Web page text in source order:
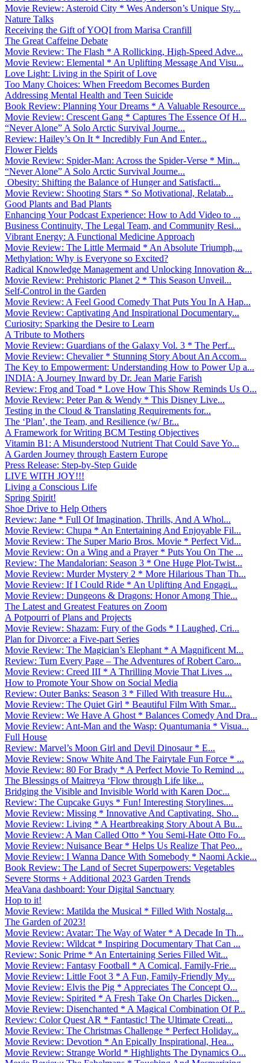
Movie Review: Asteroid City * Wes Anderson’s Unique Sty...
Nature Talks
Receiving the Gift of YOQI from Marisa Cranfill
The Great Caffeine Debate
Movie Review: The Flash * A Rollicking, High-Speed Adve...
Movie Review: Elemental * An Uplifting Message And Visu...
Love Light: Living in the Spirit of Love
Too Many Choices: When Freedom Becomes Burden
Addressing Mental Health and Teen Suicide
Book Review: Planning Your Dreams * A Valuable Resource...
Movie Review: Crescent Gang * Captures The Essence Of H...
“Never Alone” A Solo Arctic Survival Journe...
Review: Hailey’s On It * Incredibly Fun And Enter...
Flower Fields
Movie Review: Spider-Man: Across the Spider-Verse * Min...
“Never Alone” A Solo Arctic Survival Journe...
Obesity: Shifting the Balance of Hunger and Satisfacti...
Movie Review: Shooting Stars * So Motivational, Relatab...
Good Plants and Bad Plants
Enhancing Your Podcast Experience: How to Add Video to ...
Business Continuity, The Legal Team, and Community Resi...
Vibrant Energy: A Functional Medicine Approach
Movie Review: The Little Mermaid * An Absolute Triumph,...
Methylation: Why is Everyone so Excited?
Radical Knowledge Management and Unlocking Innovation &...
Movie Review: Prehistoric Planet 2 * This Season Unveil...
Self-Control in the Garden
Movie Review: A Feel Good Comedy That Puts You In A Hap...
Movie Review: Captivating And Inspirational Documentary...
Curiosity: Sparking the Desire to Learn
A Tribute to Mothers
Movie Review: Guardians of the Galaxy Vol. 3 * The Perf...
Movie Review: Chevalier * Stunning Story About An Accom...
The Key to Empowerment: Understanding How to Power Up a...
INDIA: A Journey Inward by Dr. Jean Marie Farish
Review: Frog and Toad * Love How This Show Reminds Us O...
Movie Review: Peter Pan & Wendy * This Disney Live...
Testing in the Cloud & Translating Requirements for...
The ‘Plan’, the Team, and Resilience (w/ Br...
A Framework for Writing BCM Testing Objectives
Vitamin B1: A Misunderstood Nutrient That Could Save Yo...
A Garden Journey through Eastern Europe
Press Release: Step-by-Step Guide
LIVE WITH JOY!!!
Living a Conscious Life
Spring Spirit!
Shoe Drive to Help Others
Review: Jane * Full Of Imagination, Thrills, And A Whol...
Movie Review: Chupa * An Entertaining And Enjoyable Fil...
Movie Review: The Super Mario Bros. Movie * Perfect Vid...
Movie Review: On a Wing and a Prayer * Puts You On The ...
Review: The Mandalorian: Season 3 * One Huge Plot-Twist...
Movie Review: Murder Mystery 2 * More Hilarious Than Th...
Movie Review: If I Could Ride * An Uplifting And Engagi...
Movie Review: Dungeons & Dragons: Honor Among Thie...
The Latest and Greatest Features on Zoom
A Potpourri of Plans and Projects
Movie Review: Shazam: Fury of the Gods * I Laughed, Cri...
Plan for Divorce: a Five-part Series
Movie Review: The Magician’s Elephant * A Magnificent M...
Review: Turn Every Page – The Adventures of Robert Caro...
Movie Review: Creed III * A Thrilling Movie That Lives ...
How to Promote Your Show on Social Media
Review: Outer Banks: Season 3 * Filled With treasure Hu...
Movie Review: The Quiet Girl * Beautiful Film With Smar...
Movie Review: We Have A Ghost * Balances Comedy And Dra...
Movie Review: Ant-Man and the Wasp: Quantumania * Visua...
Full House
Review: Marvel’s Moon Girl and Devil Dinosaur * E...
Movie Review: Snow White And The Fairytale Fun Force * ...
Movie Review: 80 For Brady * A Perfect Movie To Remind ...
The Blessings of Maitreya ‘Flow through Life like...
Bridging the Visible and Invisible World with Karen Doc...
Review: The Cupcake Guys * Fun! Interesting Storylines....
Movie Review: Missing * Innovative And Captivating. Sho...
Movie Review: Living * A Heartbreaking Story About A Bu...
Movie Review: A Man Called Otto * You Semi-Hate Otto Fo...
Movie Review: Nuisance Bear * Helps Us Realize That Peo...
Movie Review: I Wanna Dance With Somebody * Naomi Ackie...
Book Review: The Land of Secret Superpowers: Vegetables
Severe Storms + Additional 2023 Garden Trends
MeaVana dashboard: Your Digital Sanctuary
Hop to it!
Movie Review: Matilda the Musical * Filled With Nostalg...
The Garden of 2023!
Movie Review: Avatar: The Way of Water * A Decade In Th...
Movie Review: Wildcat * Inspiring Documentary That Can ...
Review: Sonic Prime * An Entertaining Series Filled Wit...
Movie Review: Fantasy Football * A Comical, Family-Frie...
Movie Review: Little Foot 3 * A Fun, Family-Friendly My...
Movie Review: Elvis the Pig * Appreciates The Concept O...
Movie Review: Spirited * A Fresh Take On Charles Dicken...
Movie Review: Disenchanted * A Magical Combination Of P...
Review: Color Quest AR * Fantastic! The Ultimate Creati...
Movie Review: The Christmas Challenge * Perfect Holiday...
Movie Review: Devotion * An Epically Inspirational, Hea...
Movie Review: Strange World * Highlights The Dynamics O...